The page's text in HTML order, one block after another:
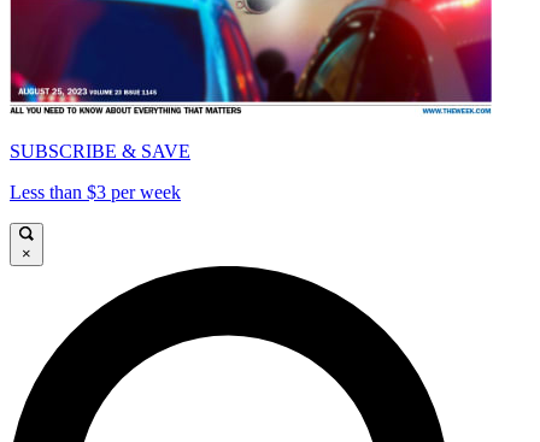
SUBSCRIBE & SAVE
Less than $3 per week
×